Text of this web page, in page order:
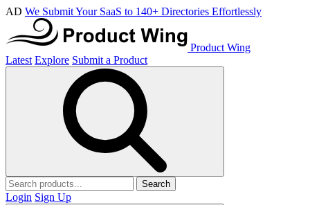
AD We Submit Your SaaS to 140+ Directories Effortlessly
Product Wing
Latest Explore Submit a Product
Search
Login Sign Up